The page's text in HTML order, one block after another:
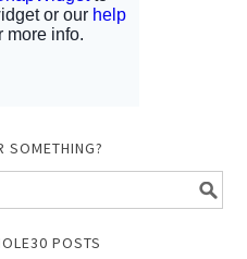
SOMETHING?
POSTS